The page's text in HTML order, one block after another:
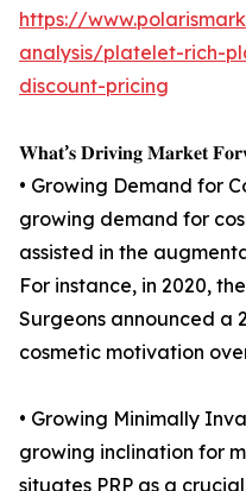
https://
analysis/platelet-rich-
discount-pricing
𝐖𝐡𝐚𝐭’𝐬 𝐃𝐫𝐢𝐯𝐢𝐧𝐠 𝐌𝐚𝐫𝐤𝐞𝐭
• Growing Demand for
growing demand for
assisted in the
For instance, in 2020,
Surgeons announced a
cosmetic motivation
• Growing Minimally
growing inclination for
situates PRP as a